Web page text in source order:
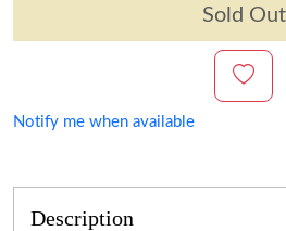
Sold Out
Notify me when available
Description